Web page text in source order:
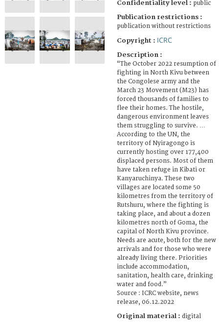
Confidentiality level : public
Publication restrictions :
publication without restrictions
Copyright : ICRC
Description :
“The October 2022 resumption of
fighting in North Kivu between
the Congolese army and the
March 23 Movement (M23) has
forced thousands of families to
flee their homes. The hostile,
dangerous environment leaves
them struggling to survive. …
According to the UN, the
territory of Nyiragongo is
currently hosting over 177,400
displaced persons. Most of them
have taken refuge in Kibati or
Kanyaruchinya. These two
villages are located some 50
kilometres from the territory of
Rutshuru, where the fighting is
taking place, and about a dozen
kilometres north of Goma, the
capital of North Kivu province.
Needs are acute, both for the new
arrivals and for those who were
already living there. Priorities
include accommodation,
sanitation, health care, drinking
water and food.”
Source : ICRC website, news
release, 06.12.2022
Original material : digital